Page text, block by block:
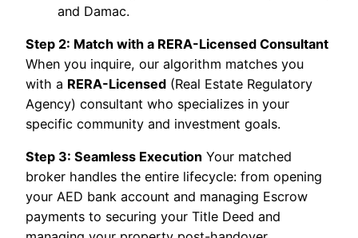
and Damac.
Step 2: Match with a RERA-Licensed Consultant
When you inquire, our algorithm matches you
with a RERA-Licensed (Real Estate Regulatory
Agency) consultant who specializes in your
specific community and investment goals.
Step 3: Seamless Execution Your matched
broker handles the entire lifecycle: from opening
your AED bank account and managing Escrow
payments to securing your Title Deed and